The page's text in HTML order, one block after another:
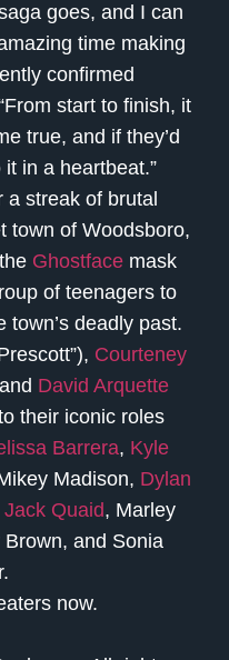
goes, and I can
time making
confirmed
start to finish, it
true, and if they’d
it in a heartbeat.”
streak of brutal
town of Woodsboro,
Ghostface mask
of teenagers to
town’s deadly past.
Courteney
David Arquette
their iconic roles
Barrera, Kyle
Madison, Dylan
Jack Quaid, Marley
and Sonia
now.